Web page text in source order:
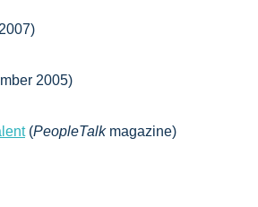
2005)
(PeopleTalkmagazine)